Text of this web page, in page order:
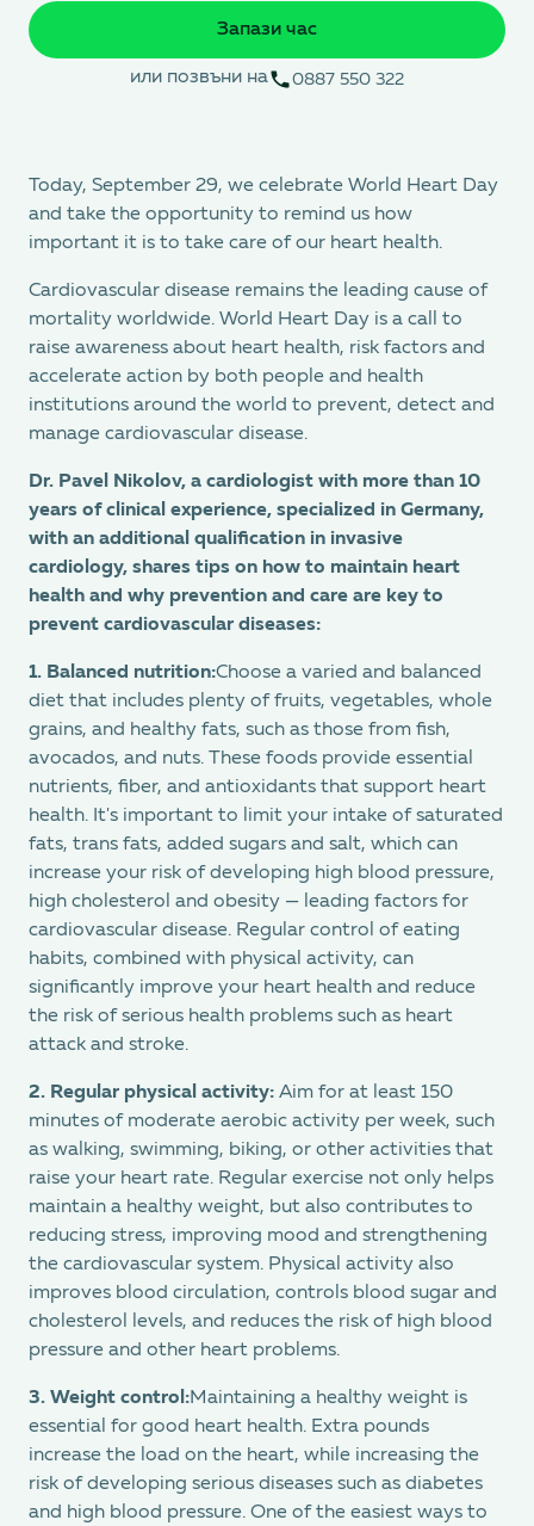
Запази час
или позвъни на 0887 550 322
Today, September 29, we celebrate World Heart Day
and take the opportunity to remind us how
important it is to take care of our heart health.
Cardiovascular disease remains the leading cause of
mortality worldwide. World Heart Day is a call to
raise awareness about heart health, risk factors and
accelerate action by both people and health
institutions around the world to prevent, detect and
manage cardiovascular disease.
Dr. Pavel Nikolov, a cardiologist with more than 10
years of clinical experience, specialized in Germany,
with an additional qualification in invasive
cardiology, shares tips on how to maintain heart
health and why prevention and care are key to
prevent cardiovascular diseases:
1. Balanced nutrition:Choose a varied and balanced
diet that includes plenty of fruits, vegetables, whole
grains, and healthy fats, such as those from fish,
avocados, and nuts. These foods provide essential
nutrients, fiber, and antioxidants that support heart
health. It's important to limit your intake of saturated
fats, trans fats, added sugars and salt, which can
increase your risk of developing high blood pressure,
high cholesterol and obesity — leading factors for
cardiovascular disease. Regular control of eating
habits, combined with physical activity, can
significantly improve your heart health and reduce
the risk of serious health problems such as heart
attack and stroke.
2. Regular physical activity: Aim for at least 150
minutes of moderate aerobic activity per week, such
as walking, swimming, biking, or other activities that
raise your heart rate. Regular exercise not only helps
maintain a healthy weight, but also contributes to
reducing stress, improving mood and strengthening
the cardiovascular system. Physical activity also
improves blood circulation, controls blood sugar and
cholesterol levels, and reduces the risk of high blood
pressure and other heart problems.
3. Weight control:Maintaining a healthy weight is
essential for good heart health. Extra pounds
increase the load on the heart, while increasing the
risk of developing serious diseases such as diabetes
and high blood pressure. One of the easiest ways to